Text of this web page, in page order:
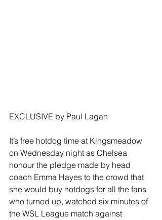
EXCLUSIVE by Paul Lagan
It’s free hotdog time at Kingsmeadow
on Wednesday night as Chelsea
honour the pledge made by head
coach Emma Hayes to the crowd that
she would buy hotdogs for all the fans
who turned up, watched six minutes of
the WSL League match against